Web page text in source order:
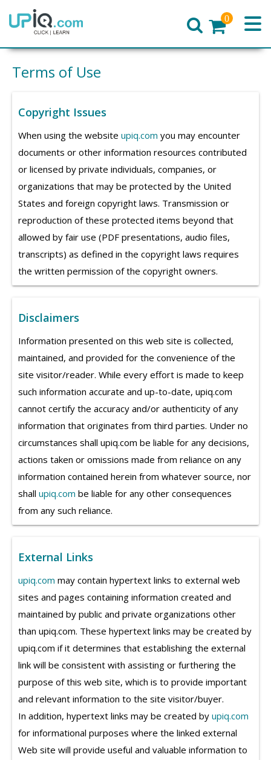
Home
0
Terms of Use
Copyright Issues
When using the website upiq.com you may encounter
documents or other information resources contributed
or licensed by private individuals, companies, or
organizations that may be protected by the United
States and foreign copyright laws. Transmission or
reproduction of these protected items beyond that
allowed by fair use (PDF presentations, audio files,
transcripts) as defined in the copyright laws requires
the written permission of the copyright owners.
Disclaimers
Information presented on this web site is collected,
maintained, and provided for the convenience of the
site visitor/reader. While every effort is made to keep
such information accurate and up-to-date, upiq.com
cannot certify the accuracy and/or authenticity of any
information that originates from third parties. Under no
circumstances shall upiq.com be liable for any decisions,
actions taken or omissions made from reliance on any
information contained herein from whatever source, nor
shall upiq.com be liable for any other consequences
from any such reliance.
External Links
upiq.com may contain hypertext links to external web
sites and pages containing information created and
maintained by public and private organizations other
than upiq.com. These hypertext links may be created by
upiq.com if it determines that establishing the external
link will be consistent with assisting or furthering the
purpose of this web site, which is to provide important
and relevant information to the site visitor/buyer.
In addition, hypertext links may be created by upiq.com
for informational purposes where the linked external
Web site will provide useful and valuable information to